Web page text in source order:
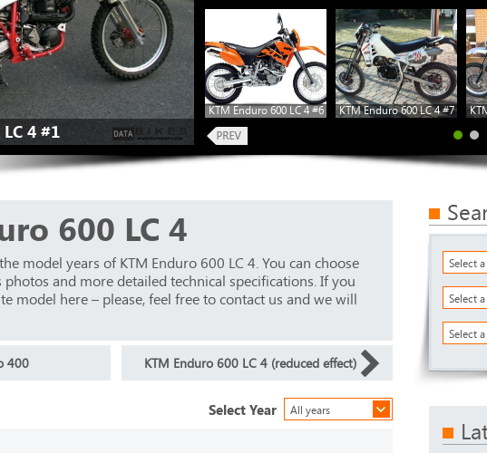
4 #1
KTM Enduro 600 LC 4 #6 KTM Enduro 600 LC 4 #7
600 LC 4
model years of KTM Enduro 600 LC 4. You can choose
and more detailed technical specifications. If you
model here – please, feel free to contact us and we will
400 KTM Enduro 600 LC 4 (reduced effect)
All years
Select Year
Select
Select
Select a